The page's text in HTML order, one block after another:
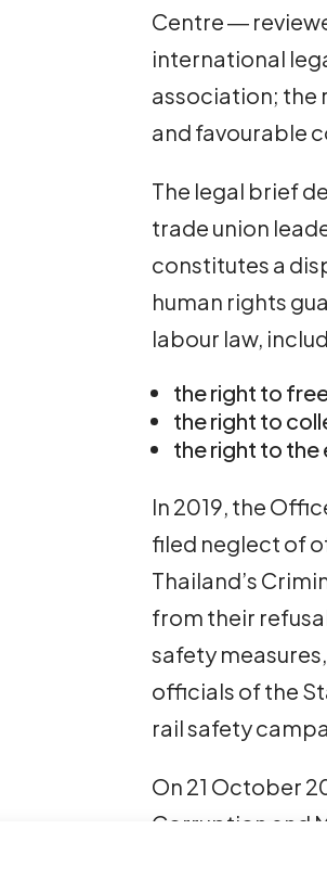
Centre ―
international
association; the
and favourable
The legal brief
trade union
constitutes a
human rights
labour law,
the right to
the right to
the right to
In 2019, the
filed neglect of
Thailand’s
from their
safety
officials of the
rail safety
On 21 October
Corruption and
leaders and